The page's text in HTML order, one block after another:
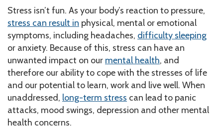
Stress isn’t fun. As your body’s reaction to pressure,
stress can result in physical, mental or emotional
symptoms, including headaches, difficulty sleeping
or anxiety. Because of this, stress can have an
unwanted impact on our mental health, and
therefore our ability to cope with the stresses of life
and our potential to learn, work and live well. When
unaddressed, long-term stress can lead to panic
attacks, mood swings, depression and other mental
health concerns.